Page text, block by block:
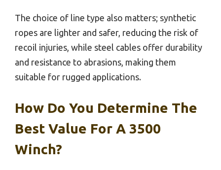
The choice of line type also matters; synthetic
ropes are lighter and safer, reducing the risk of
recoil injuries, while steel cables offer durability
and resistance to abrasions, making them
suitable for rugged applications.
How Do You Determine The
Best Value For A 3500
Winch?